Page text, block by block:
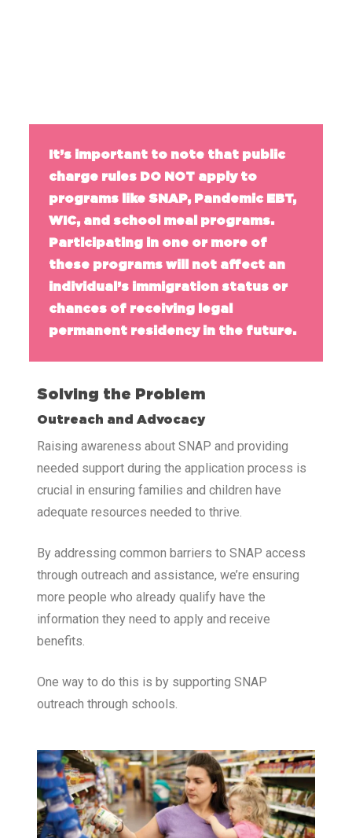
It’s important to note that public
charge rules DO NOT apply to
programs like SNAP, Pandemic EBT,
WIC, and school meal programs.
Participating in one or more of
these programs will not affect an
individual’s immigration status or
chances of receiving legal
permanent residency in the future.
Solving the Problem
Outreach and Advocacy
Raising awareness about SNAP and providing
needed support during the application process is
crucial in ensuring families and children have
adequate resources needed to thrive.
By addressing common barriers to SNAP access
through outreach and assistance, we’re ensuring
more people who already qualify have the
information they need to apply and receive
benefits.
One way to do this is by supporting SNAP
outreach through schools.